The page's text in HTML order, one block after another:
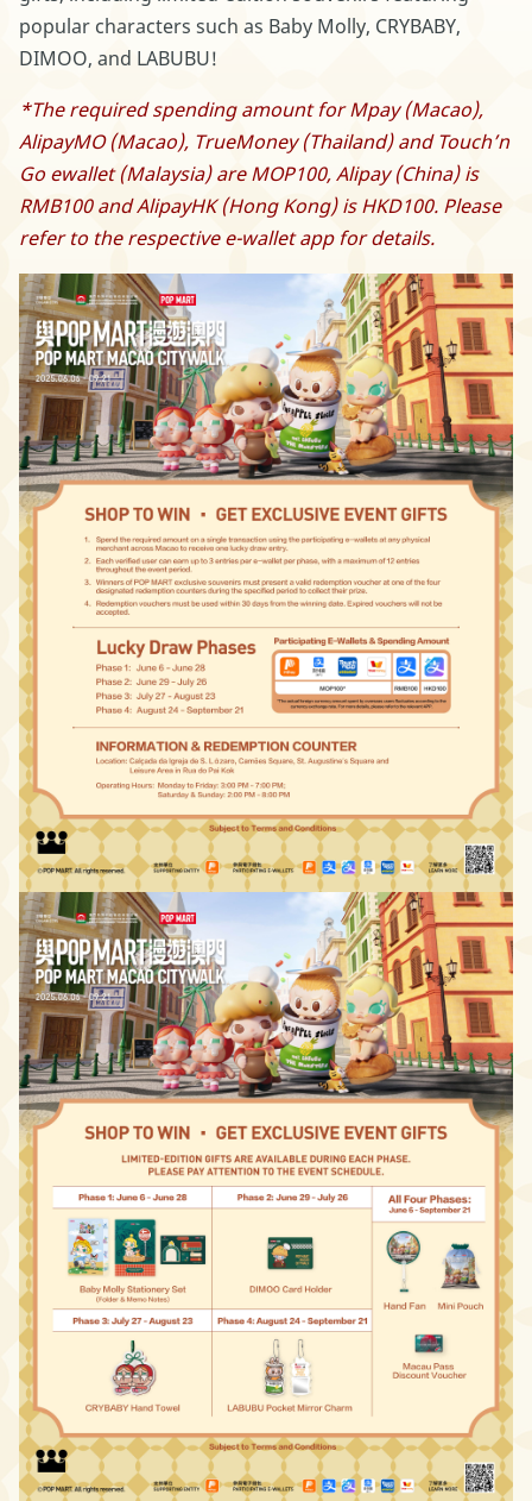
popular characters such as Baby Molly, CRYBABY,
DIMOO, and LABUBU!
*The required spending amount for Mpay (Macao),
AlipayMO (Macao), TrueMoney (Thailand) and Touch’n
Go ewallet (Malaysia) are MOP100, Alipay (China) is
RMB100 and AlipayHK (Hong Kong) is HKD100. Please
refer to the respective e-wallet app for details.